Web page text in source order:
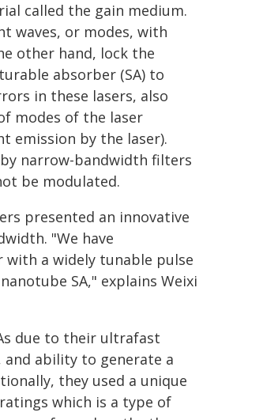
called the gain medium.
waves, or modes, with
other hand, lock the
absorber (SA) to
in these lasers, also
modes of the laser
emission by the laser).
narrow-bandwidth filters
be modulated.
presented an innovative
"We have
with a widely tunable pulse
SA," explains Weixi
due to their ultrafast
ability to generate a
they used a unique
which is a type of